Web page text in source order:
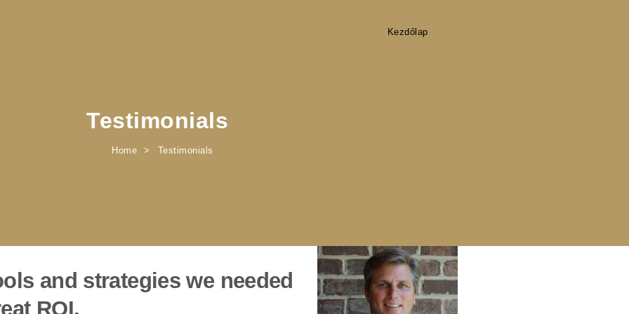
Kezdőlap
Testimonials
Home Testimonials
and strategies we needed
ROI.